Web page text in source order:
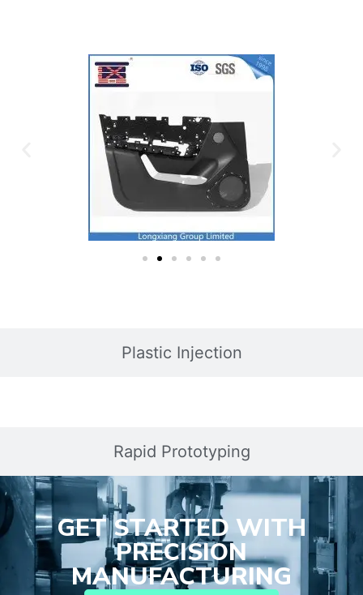
Plastic Injection
Rapid Prototyping
GET STARTED WITH
PRECISION
MANUFACTURING